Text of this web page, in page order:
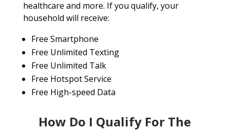
healthcare and more. If you qualify, your
household will receive:
Free Smartphone
Free Unlimited Texting
Free Unlimited Talk
Free Hotspot Service
Free High-speed Data
How Do I Qualify For The